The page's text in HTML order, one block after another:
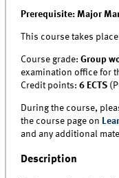
Prerequisite: Major
This course takes
Course grade:Group
examination office for
Credit points:6 ECTS
During the course,
the course page on
and any additional
Description